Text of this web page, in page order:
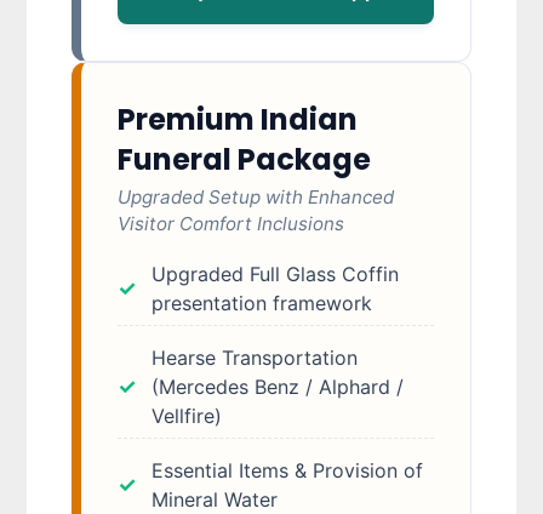
Premium Indian
Funeral Package
Upgraded Setup with Enhanced
Visitor Comfort Inclusions
Upgraded Full Glass Coffin
presentation framework
Hearse Transportation
(Mercedes Benz / Alphard /
Vellfire)
Essential Items & Provision of
Mineral Water